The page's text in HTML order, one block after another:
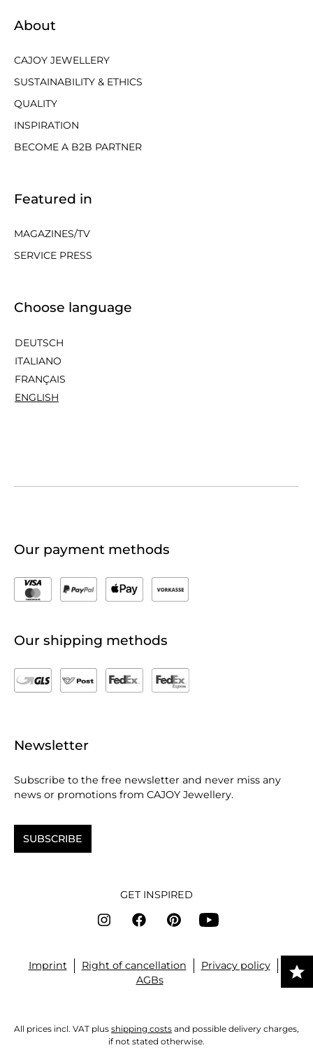
About
CAJOY JEWELLERY
SUSTAINABILITY & ETHICS
QUALITY
INSPIRATION
BECOME A B2B PARTNER
Featured in
MAGAZINES/TV
SERVICE PRESS
Choose language
DEUTSCH
ITALIANO
FRANÇAIS
ENGLISH
Our payment methods
Our shipping methods
Newsletter
Subscribe to the free newsletter and never miss any
news or promotions from CAJOY Jewellery.
SUBSCRIBE
GET INSPIRED
Imprint Right of cancellation
Privacy policy
AGBs
All prices incl. VAT plus shipping costs and possible delivery charges,
if not stated otherwise.